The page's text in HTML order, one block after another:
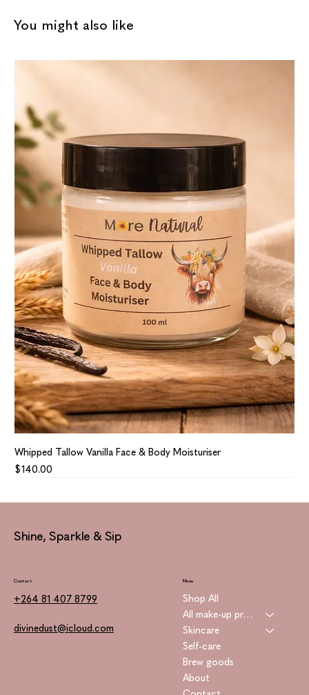
You might also like
Whipped Tallow Vanilla Face & Body Moisturiser
Price
$140.00
Shine, Sparkle & Sip
Menu
Shop All
All make-up products
Skincare
Self-care
Brew goods
About
Contact
+264 81 407 8799
divinedust@icloud.com